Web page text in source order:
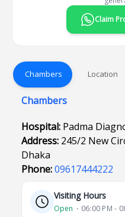
Claim
Chambers Location
Chambers
Hospital: Padma
Address: 245/2 New
Dhaka
Phone:09617444222
Visiting Hours
Open ⋅ 06:00 PM -